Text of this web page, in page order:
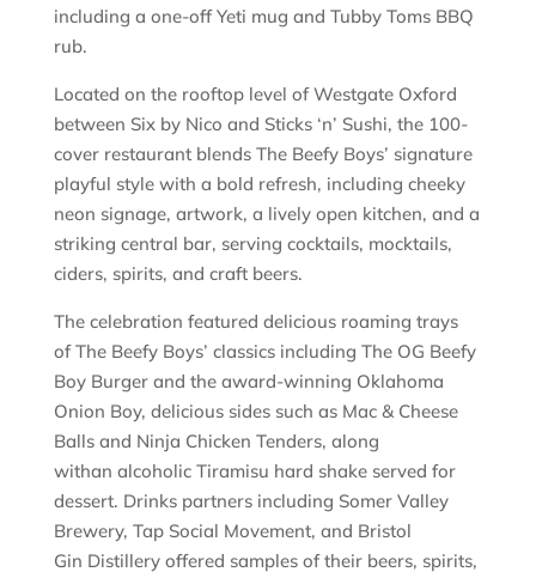
including a one-off Yeti mug and Tubby Toms BBQ
rub.
Located on the rooftop level of Westgate Oxford
between Six by Nico and Sticks ‘n’ Sushi, the 100-
cover restaurant blends The Beefy Boys’ signature
playful style with a bold refresh, including cheeky
neon signage, artwork, a lively open kitchen, and a
striking central bar, serving cocktails, mocktails,
ciders, spirits, and craft beers.
The celebration featured delicious roaming trays
of The Beefy Boys’ classics including The OG Beefy
Boy Burger and the award-winning Oklahoma
Onion Boy, delicious sides such as Mac & Cheese
Balls and Ninja Chicken Tenders, along
withan alcoholic Tiramisu hard shake served for
dessert. Drinks partners including Somer Valley
Brewery, Tap Social Movement, and Bristol
Gin Distillery offered samples of their beers, spirits,